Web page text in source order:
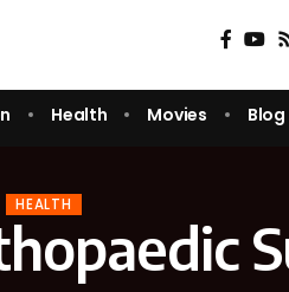
Health Movies Blog
HEALTH